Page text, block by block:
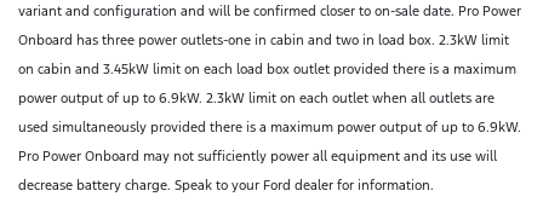
variant and configuration and will be confirmed closer to on-sale date. Pro Power
Onboard has three power outlets-one in cabin and two in load box. 2.3kW limit
on cabin and 3.45kW limit on each load box outlet provided there is a maximum
power output of up to 6.9kW. 2.3kW limit on each outlet when all outlets are
used simultaneously provided there is a maximum power output of up to 6.9kW.
Pro Power Onboard may not sufficiently power all equipment and its use will
decrease battery charge. Speak to your Ford dealer for information.